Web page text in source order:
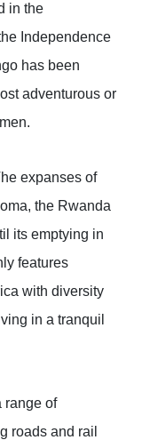
in the
Independence
has been
adventurous or
expanses of
the Rwanda
its emptying in
features
with diversity
in a tranquil
range of
roads and rail